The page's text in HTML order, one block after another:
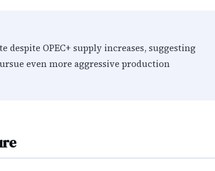
despite OPEC+ supply increases, suggesting
even more aggressive production